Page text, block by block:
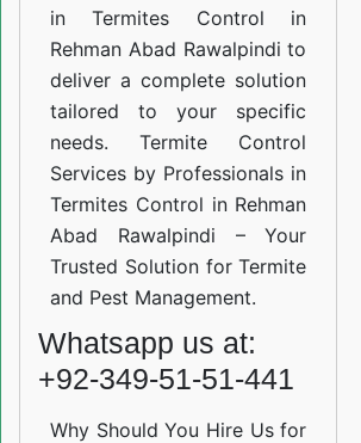
in Termites Control in
Rehman Abad Rawalpindi to
deliver a complete solution
tailored to your specific
needs. Termite Control
Services by Professionals in
Termites Control in Rehman
Abad Rawalpindi – Your
Trusted Solution for Termite
and Pest Management.
Whatsapp us at:
+92-349-51-51-441
Why Should You Hire Us for